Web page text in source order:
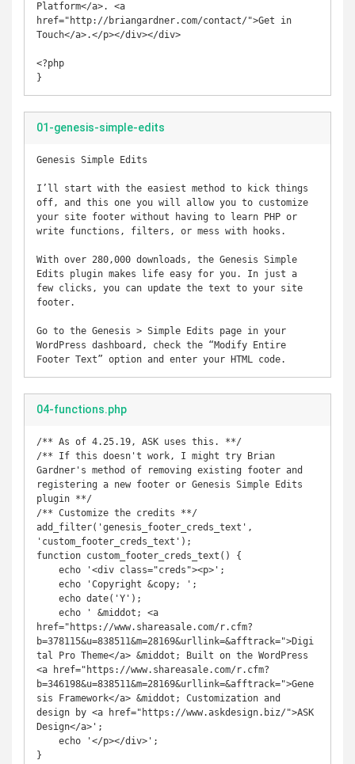
Platform</a>. <a
href="http://briangardner.com/contact/">Get in
Touch</a>.</p></div></div>
<?php
}
01-genesis-simple-edits
Genesis Simple Edits
I’ll start with the easiest method to kick things
off, and this one you will allow you to customize
your site footer without having to learn PHP or
write functions, filters, or mess with hooks.
With over 280,000 downloads, the Genesis Simple
Edits plugin makes life easy for you. In just a
few clicks, you can update the text to your site
footer.
Go to the Genesis > Simple Edits page in your
WordPress dashboard, check the “Modify Entire
Footer Text” option and enter your HTML code.
04-functions.php
/** As of 4.25.19, ASK uses this. **/
/** If this doesn't work, I might try Brian
Gardner's method of removing existing footer and
registering a new footer or Genesis Simple Edits
plugin **/
/** Customize the credits **/
add_filter('genesis_footer_creds_text',
'custom_footer_creds_text');
function custom_footer_creds_text() {
href="https://www.shareasale.com/r.cfm?
b=378115&u=838511&m=28169&urllink=&afftrack=">Digi
tal Pro Theme</a> &middot; Built on the WordPress
<a href="https://www.shareasale.com/r.cfm?
b=346198&u=838511&m=28169&urllink=&afftrack=">Gene
sis Framework</a> &middot; Customization and
design by <a href="https://www.askdesign.biz/">ASK
Design</a>';